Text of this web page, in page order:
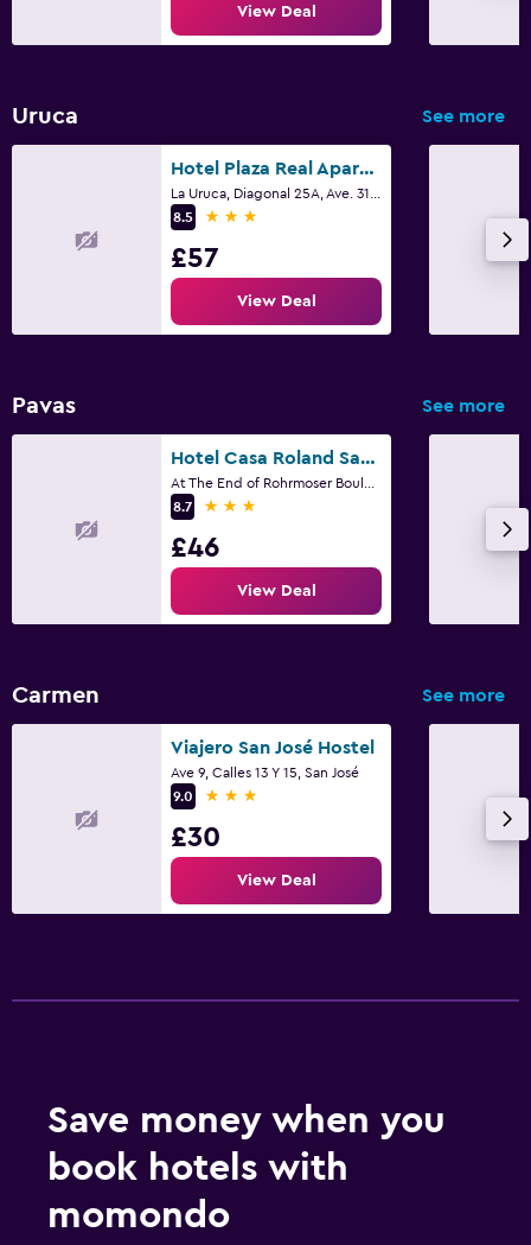
View Deal
Uruca See more
Hotel Plaza Real Apartments & Suites San Jose
8.5
3 stars
£57
View Deal
Pavas See more
Hotel Casa Roland San José
8.7
3 stars
£46
View Deal
Carmen See more
Viajero San José Hostel
Ave 9, Calles 13 Y 15, San José
9.0
3 stars
£30
View Deal
Save money when you
book hotels with
momondo